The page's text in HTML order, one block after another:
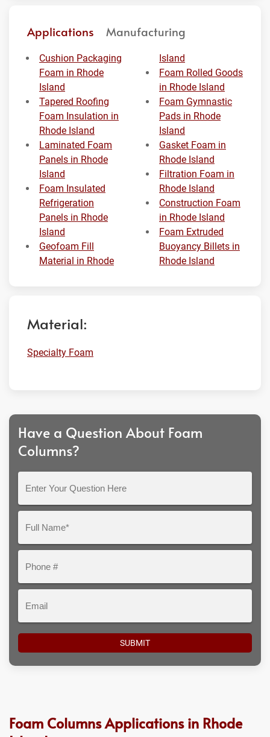
Applications Manufacturing
Cushion Packaging
Foam in Rhode
Island
Tapered Roofing
Foam Insulation in
Rhode Island
Laminated Foam
Panels in Rhode
Island
Foam Insulated
Refrigeration
Panels in Rhode
Island
Geofoam Fill
Material in Rhode
Island
Foam Rolled Goods
in Rhode Island
Foam Gymnastic
Pads in Rhode
Island
Gasket Foam in
Rhode Island
Filtration Foam in
Rhode Island
Construction Foam
in Rhode Island
Foam Extruded
Buoyancy Billets in
Rhode Island
Material:
Specialty Foam
Have a Question About Foam
Columns?
Question
Here
Foam Columns Applications in Rhode